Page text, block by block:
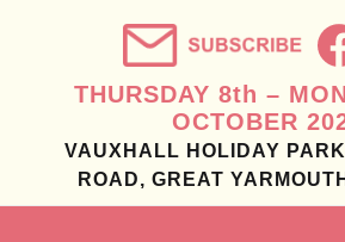
THURSDAY 8th –
OCTOBER
VAUXHALL HOLIDAY
ROAD, GREAT